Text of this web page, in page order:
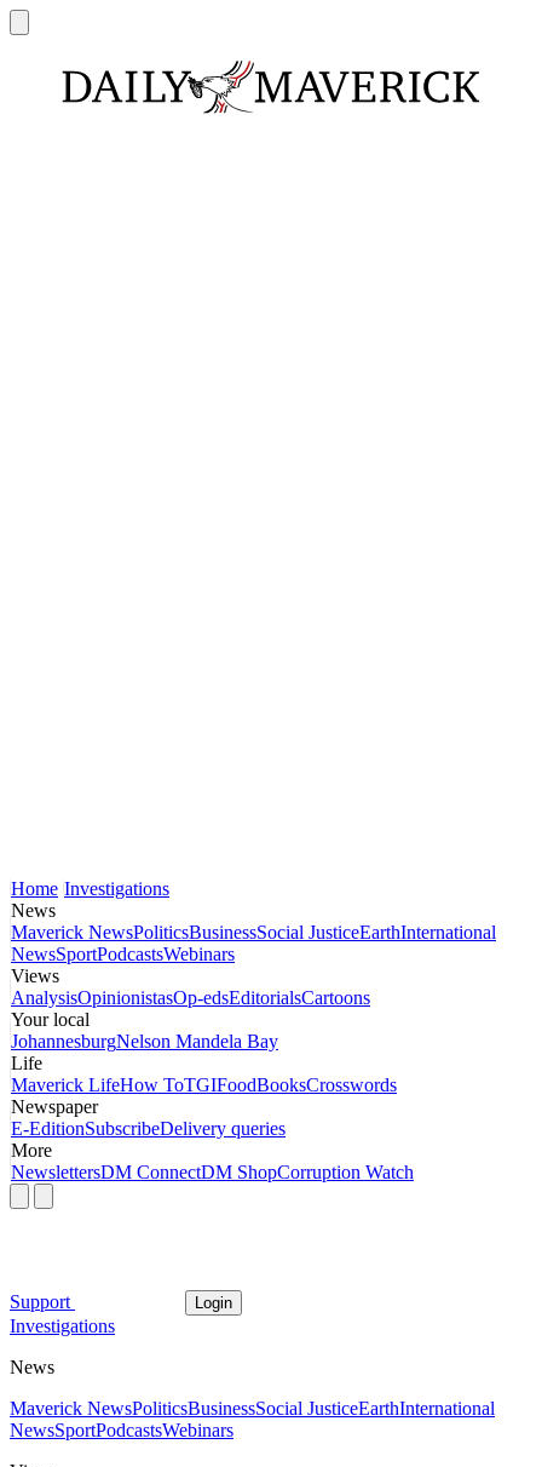
Home Investigations
News
Maverick NewsPoliticsBusinessSocial JusticeEarthInternational
NewsSportPodcastsWebinars
Views
AnalysisOpinionistasOp-edsEditorialsCartoons
Your local
JohannesburgNelson Mandela Bay
Life
Maverick LifeHow ToTGIFoodBooksCrosswords
Newspaper
E-EditionSubscribeDelivery queries
More
NewslettersDM ConnectDM ShopCorruption Watch
Support Login
Investigations
News
Maverick NewsPoliticsBusinessSocial JusticeEarthInternational
NewsSportPodcastsWebinars